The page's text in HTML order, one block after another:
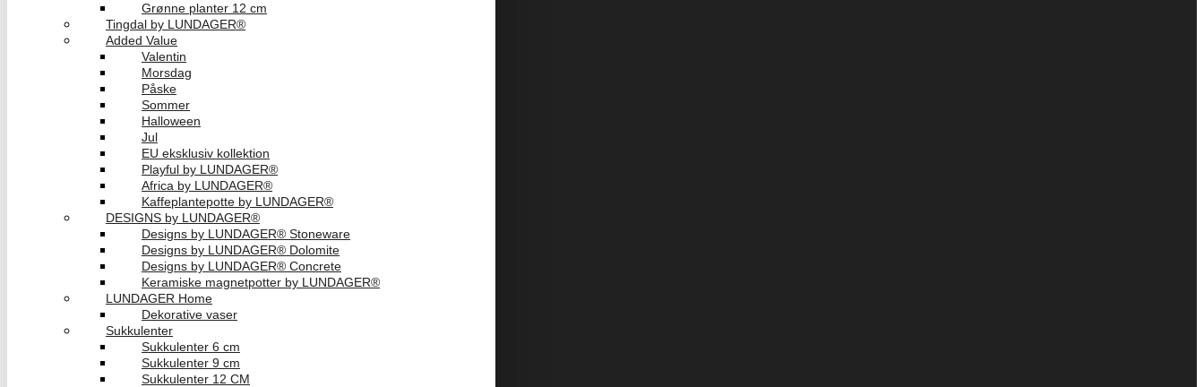
Grønne planter 12 cm
Tingdal by LUNDAGER®
Added Value
Valentin
Morsdag
Påske
Sommer
Halloween
Jul
EU eksklusiv kollektion
Playful by LUNDAGER®
Africa by LUNDAGER®
Kaffeplantepotte by LUNDAGER®
DESIGNS by LUNDAGER®
Designs by LUNDAGER® Stoneware
Designs by LUNDAGER® Dolomite
Designs by LUNDAGER® Concrete
Keramiske magnetpotter by LUNDAGER®
LUNDAGER Home
Dekorative vaser
Sukkulenter
Sukkulenter 6 cm
Sukkulenter 9 cm
Sukkulenter 12 CM